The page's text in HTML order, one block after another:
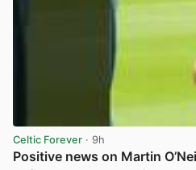
Celtic Forever · 9h
Positive news on Martin